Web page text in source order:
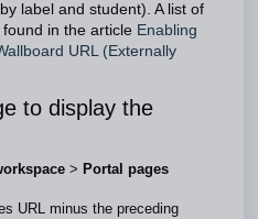
label and student). A list of
in the article Enabling
URL (Externally
to display the
> Portal pages
URL minus the preceding